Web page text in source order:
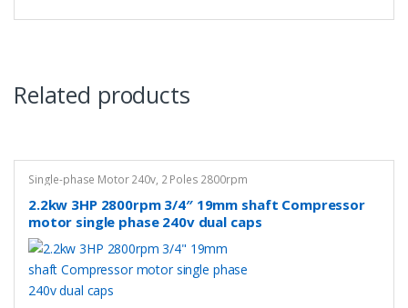
Related products
Single-phase Motor 240v, 2 Poles 2800rpm
2.2kw 3HP 2800rpm 3/4″ 19mm shaft Compressor
motor single phase 240v dual caps